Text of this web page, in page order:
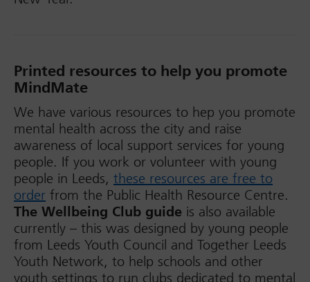
Printed resources to help you promote
MindMate
We have various resources to hep you promote
mental health across the city and raise
awareness of local support services for young
people. If you work or volunteer with young
people in Leeds, these resources are free to
order from the Public Health Resource Centre.
The Wellbeing Club guide is also available
currently – this was designed by young people
from Leeds Youth Council and Together Leeds
Youth Network, to help schools and other
youth settings to run clubs dedicated to mental